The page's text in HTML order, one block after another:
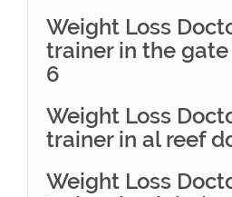
Weight Loss
trainer in the
6
Weight Loss
trainer in al reef
Weight Loss